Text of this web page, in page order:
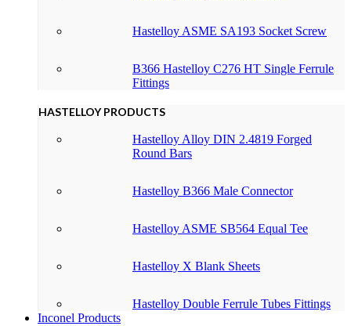
Hastelloy ASME SA193 Socket Screw
B366 Hastelloy C276 HT Single Ferrule
Fittings
HASTELLOY PRODUCTS
Hastelloy Alloy DIN 2.4819 Forged
Round Bars
Hastelloy B366 Male Connector
Hastelloy ASME SB564 Equal Tee
Hastelloy X Blank Sheets
Hastelloy Double Ferrule Tubes Fittings
Inconel Products